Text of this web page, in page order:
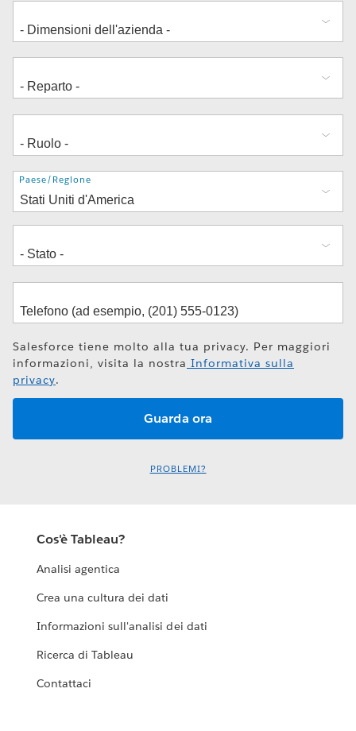
Indirizzo
Paese/Regione
Salesforce tiene molto alla tua privacy. Per maggiori
informazioni, visita la nostra Informativa sulla
privacy.
PROBLEMI?
Cos'è Tableau?
Analisi agentica
Crea una cultura dei dati
Informazioni sull'analisi dei dati
Ricerca di Tableau
Contattaci